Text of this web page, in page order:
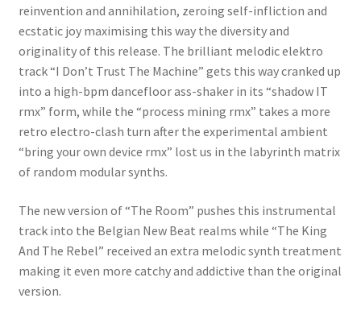
reinvention and annihilation, zeroing self-infliction and
ecstatic joy maximising this way the diversity and
originality of this release. The brilliant melodic elektro
track “I Don’t Trust The Machine” gets this way cranked up
into a high-bpm dancefloor ass-shaker in its “shadow IT
rmx” form, while the “process mining rmx” takes a more
retro electro-clash turn after the experimental ambient
“bring your own device rmx” lost us in the labyrinth matrix
of random modular synths.
The new version of “The Room” pushes this instrumental
track into the Belgian New Beat realms while “The King
And The Rebel” received an extra melodic synth treatment
making it even more catchy and addictive than the original
version.